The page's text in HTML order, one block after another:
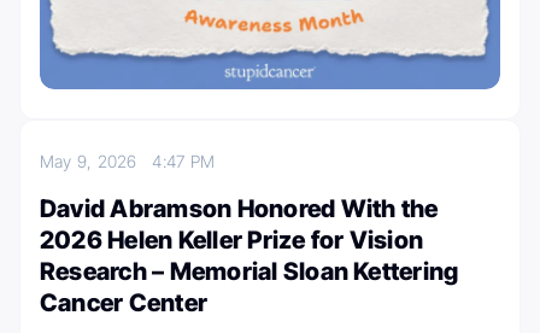
May 9, 20264:47 PM
David Abramson Honored With the
2026 Helen Keller Prize for Vision
Research – Memorial Sloan Kettering
Cancer Center